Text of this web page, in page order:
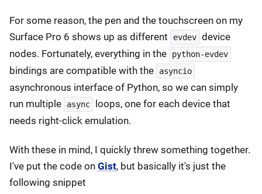
For some reason, the pen and the touchscreen on my
Surface Pro 6 shows up as different
evdev device
nodes. Fortunately, everything in the
python-evdev
bindings are compatible with the asyncio
asynchronous interface of Python, so we can simply
run multiple
async
loops, one for each device that
needs right-click emulation.
With these in mind, I quickly threw something together.
I've put the code on Gist, but basically it's just the
following snippet